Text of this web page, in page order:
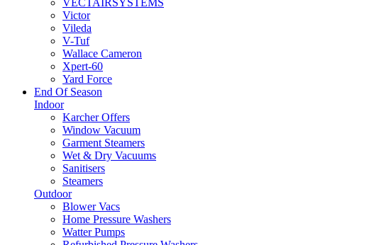
VECTAIRSYSTEMS
Victor
Vileda
V-Tuf
Wallace Cameron
Xpert-60
Yard Force
End Of Season
Indoor
Karcher Offers
Window Vacuum
Garment Steamers
Wet & Dry Vacuums
Sanitisers
Steamers
Outdoor
Blower Vacs
Home Pressure Washers
Watter Pumps